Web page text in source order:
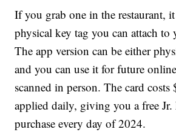
If you grab one in the restaurant,
physical key tag you can attach to
The app version can be either
and you can use it for future
scanned in person. The card costs
applied daily, giving you a free
purchase every day of 2024.